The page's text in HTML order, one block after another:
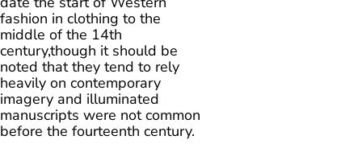
fashion in clothing to the
middle of the 14th
century,though it should be
noted that they tend to rely
heavily on contemporary
imagery and illuminated
manuscripts were not common
before the fourteenth century.